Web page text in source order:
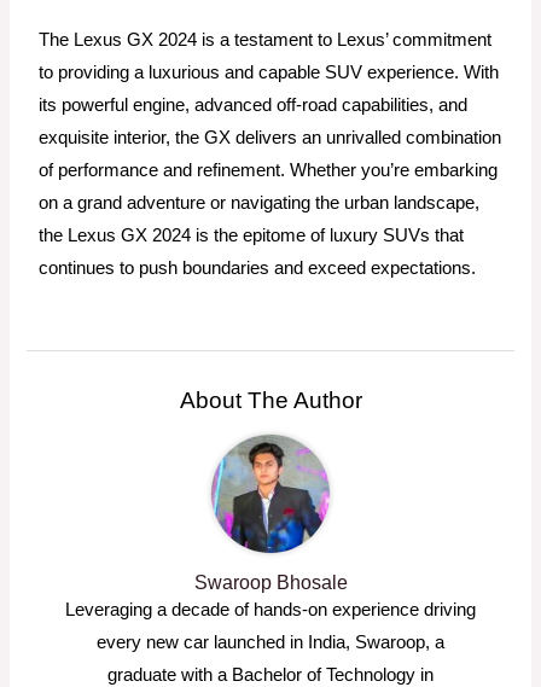
The Lexus GX 2024 is a testament to Lexus’ commitment
to providing a luxurious and capable SUV experience. With
its powerful engine, advanced off-road capabilities, and
exquisite interior, the GX delivers an unrivalled combination
of performance and refinement. Whether you’re embarking
on a grand adventure or navigating the urban landscape,
the Lexus GX 2024 is the epitome of luxury SUVs that
continues to push boundaries and exceed expectations.
About The Author
Swaroop Bhosale
Leveraging a decade of hands-on experience driving
every new car launched in India, Swaroop, a
graduate with a Bachelor of Technology in